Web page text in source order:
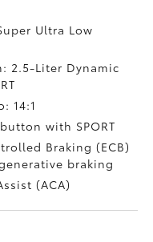
Ultra Low
2.5-Liter Dynamic
14:1
with SPORT
Braking (ECB)
braking
(ACA)